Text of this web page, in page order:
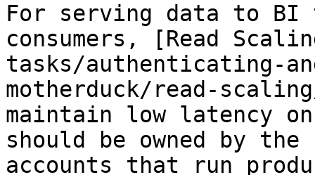
For serving data to
consumers, [Read
tasks/authenticating-
motherduck/read-
maintain low latency
should be owned by
accounts that run